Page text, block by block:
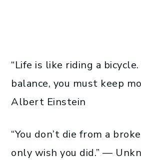
“Life is like riding a
balance, you must keep
Albert Einstein
“You don’t die from a
only wish you did.” —